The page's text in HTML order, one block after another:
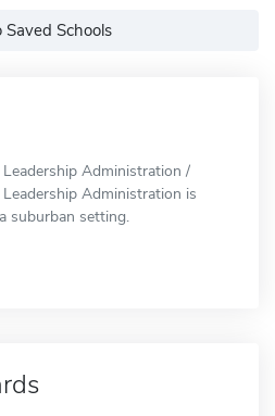
Schools
Administration /
Administration is
suburban setting.